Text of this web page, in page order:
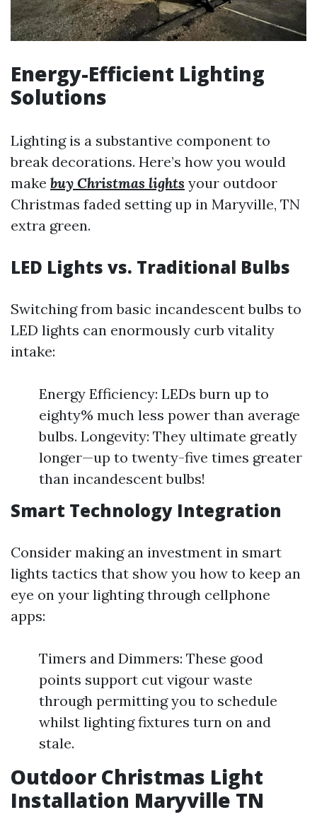
Energy-Efficient Lighting
Solutions
Lighting is a substantive component to
break decorations. Here’s how you would
make buy Christmas lights your outdoor
Christmas faded setting up in Maryville, TN
extra green.
LED Lights vs. Traditional Bulbs
Switching from basic incandescent bulbs to
LED lights can enormously curb vitality
intake:
Energy Efficiency: LEDs burn up to
eighty% much less power than average
bulbs. Longevity: They ultimate greatly
longer—up to twenty-five times greater
than incandescent bulbs!
Smart Technology Integration
Consider making an investment in smart
lights tactics that show you how to keep an
eye on your lighting through cellphone
apps:
Timers and Dimmers: These good
points support cut vigour waste
through permitting you to schedule
whilst lighting fixtures turn on and
stale.
Outdoor Christmas Light
Installation Maryville TN